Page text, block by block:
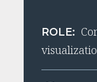
ROLE: